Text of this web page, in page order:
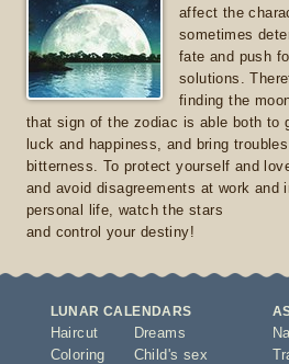
affect the
sometimes
fate and push
solutions.
finding the
that sign of the zodiac is able both to
luck and happiness, and bring
bitterness. To protect yourself and
and avoid disagreements at work and
personal life, watch the stars
and control your destiny!
LUNAR CALENDARS
Haircut
Coloring
Dreams
Child's sex